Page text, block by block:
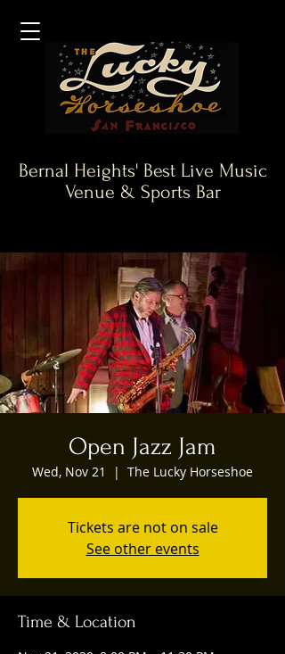
Bernal Heights' Best Live Music
Venue & Sports Bar
Open Jazz Jam
Wed, Nov 21
  |
The Lucky Horseshoe
Tickets are not on sale
See other events
Time & Location